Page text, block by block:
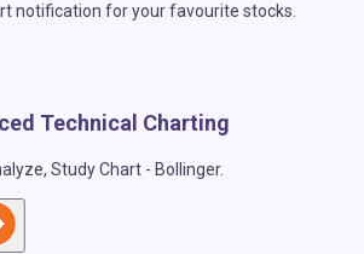
notification for your favourite stocks.
Technical Charting
Study Chart - Bollinger.